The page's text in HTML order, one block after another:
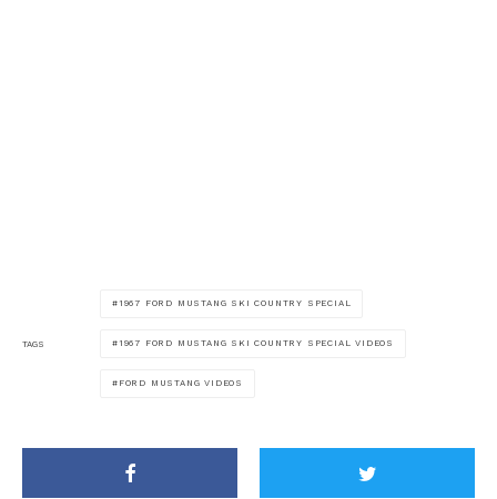
TAGS
1967 FORD MUSTANG SKI COUNTRY SPECIAL
1967 FORD MUSTANG SKI COUNTRY SPECIAL VIDEOS
FORD MUSTANG VIDEOS